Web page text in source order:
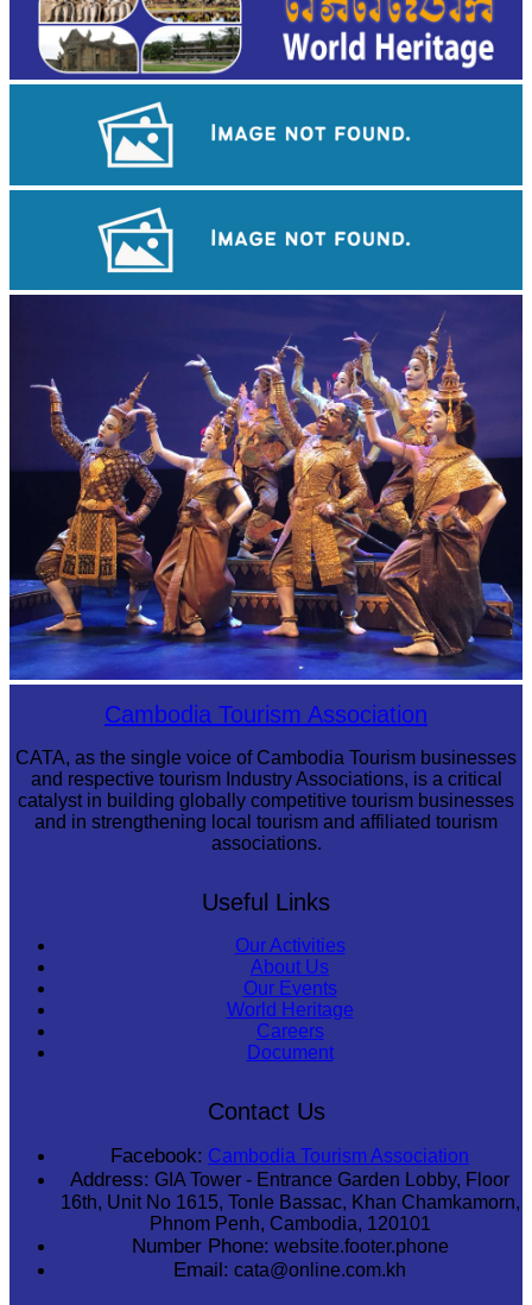
Royal Ballet of CambodiaCambodia Tourism Association
CATA, as the single voice of Cambodia Tourism businesses
and respective tourism Industry Associations, is a critical
catalyst in building globally competitive tourism businesses
and in strengthening local tourism and affiliated tourism
associations.
Useful Links
Our Activities
About Us
Our Events
World Heritage
Careers
Document
Contact Us
Facebook: Cambodia Tourism Association
Address: GIA Tower - Entrance Garden Lobby, Floor
16th, Unit No 1615, Tonle Bassac, Khan Chamkamorn,
Phnom Penh, Cambodia, 120101
Number Phone: website.footer.phone
Email: cata@online.com.kh